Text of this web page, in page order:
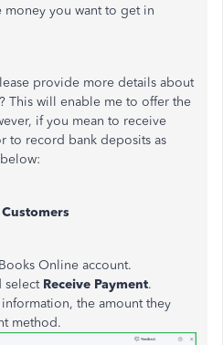
money you wantto getin
provide more details about
? This will enable me to offer the
if you mean to receive
to record bank deposits as
Online account.
select Receive Payment.
the amount they
method.